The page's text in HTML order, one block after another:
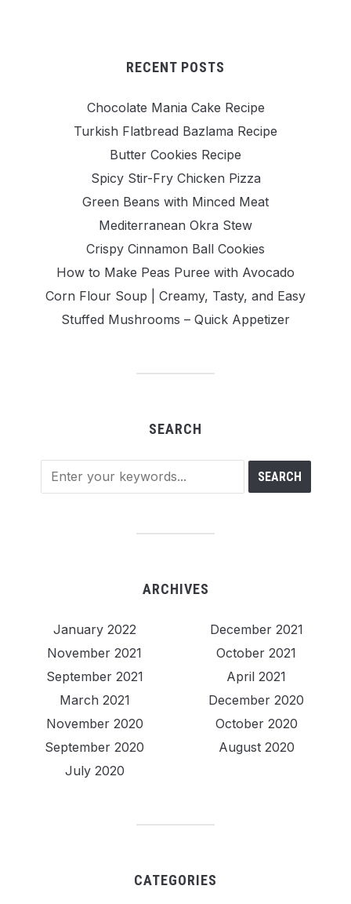
RECENT POSTS
Chocolate Mania Cake Recipe
Turkish Flatbread Bazlama Recipe
Butter Cookies Recipe
Spicy Stir-Fry Chicken Pizza
Green Beans with Minced Meat
Mediterranean Okra Stew
Crispy Cinnamon Ball Cookies
How to Make Peas Puree with Avocado
Corn Flour Soup | Creamy, Tasty, and Easy
Stuffed Mushrooms – Quick Appetizer
SEARCH
ARCHIVES
January 2022
December 2021
November 2021
October 2021
September 2021
April 2021
March 2021
December 2020
November 2020
October 2020
September 2020
August 2020
July 2020
CATEGORIES